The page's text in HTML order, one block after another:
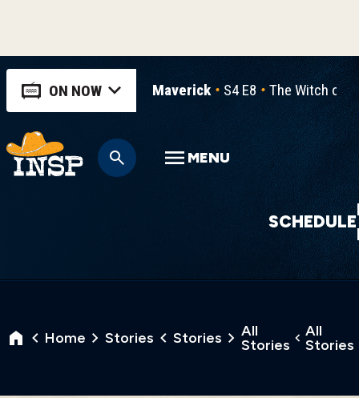
ON NOW Maverick S4 E8 The Witch of
SCHEDULE
MENU
Home Stories Stories
All
Stories
All
Stories